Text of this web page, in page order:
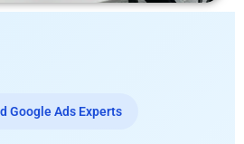
Google Ads Experts